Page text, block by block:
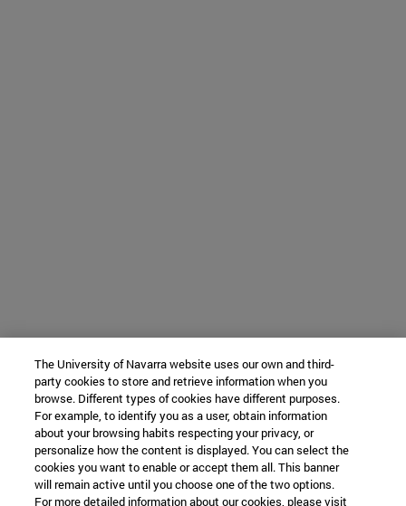
The University of Navarra website uses our own and third-
party cookies to store and retrieve information when you
browse. Different types of cookies have different purposes.
For example, to identify you as a user, obtain information
about your browsing habits respecting your privacy, or
personalize how the content is displayed. You can select the
cookies you want to enable or accept them all. This banner
will remain active until you choose one of the two options.
For more detailed information about our cookies, please visit